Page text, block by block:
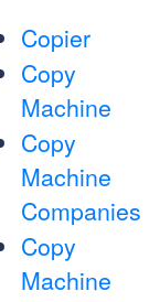
Copier
Copy
Machine
Copy
Machine
Companies
Copy
Machine